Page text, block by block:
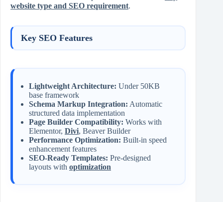
website type and SEO requirement.
Key SEO Features
Lightweight Architecture: Under 50KB
base framework
Schema Markup Integration: Automatic
structured data implementation
Page Builder Compatibility: Works with
Elementor, Divi, Beaver Builder
Performance Optimization: Built-in speed
enhancement features
SEO-Ready Templates: Pre-designed
layouts with optimization